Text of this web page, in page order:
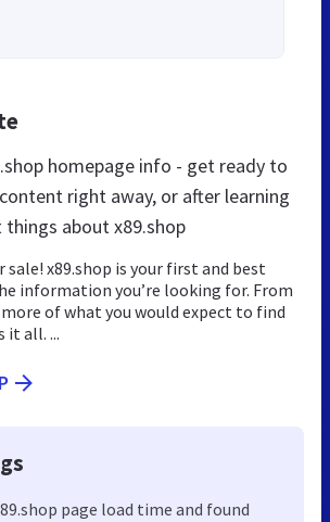
homepage info - get ready to
right away, or after learning
about x89.shop
sale! x89.shop is your first and best
information you’re looking for. From
of what you would expect to find
it all. ...
page load time and found